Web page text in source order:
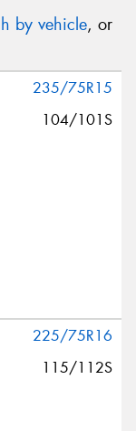
by vehicle, or
235/75R15
104/101S
225/75R16
115/112S